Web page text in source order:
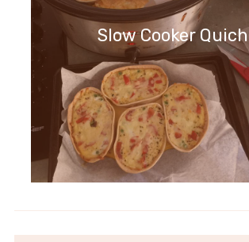
Slow Cooker